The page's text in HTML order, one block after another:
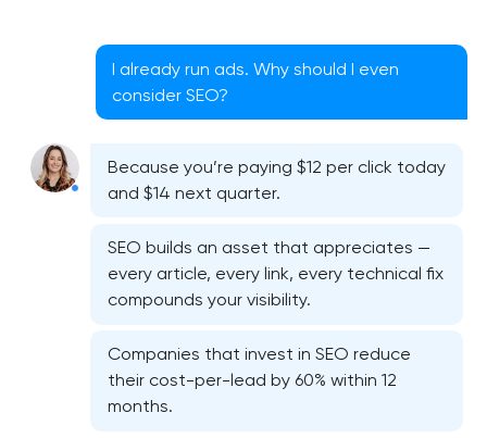
I already run ads. Why should I even
consider SEO?
Because you’re paying $12 per click today
and $14 next quarter.
SEO builds an asset that appreciates —
every article, every link, every technical fix
compounds your visibility.
Companies that invest in SEO reduce
their cost-per-lead by 60% within 12
months.